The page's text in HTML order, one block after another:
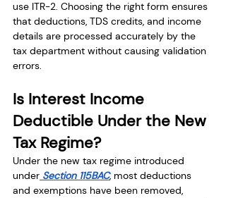
use ITR-2. Choosing the right form ensures
that deductions, TDS credits, and income
details are processed accurately by the
tax department without causing validation
errors.
Is Interest Income
Deductible Under the New
Tax Regime?
Under the new tax regime introduced
under Section 115BAC, most deductions
and exemptions have been removed,